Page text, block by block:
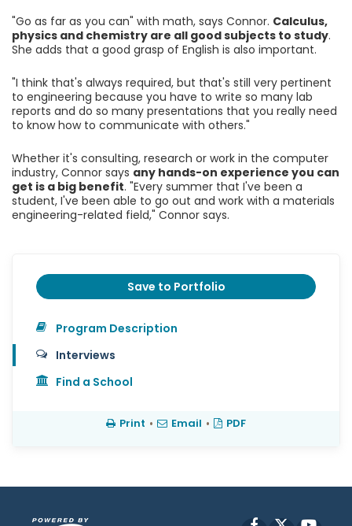
"Go as far as you can" with math, says Connor. Calculus,
physics and chemistry are all good subjects to study.
She adds that a good grasp of English is also important.
"I think that's always required, but that's still very pertinent
to engineering because you have to write so many lab
reports and do so many presentations that you really need
to know how to communicate with others."
Whether it's consulting, research or work in the computer
industry, Connor says any hands-on experience you can
get is a big benefit. "Every summer that I've been a
student, I've been able to go out and work with a materials
engineering-related field," Connor says.
Save to Portfolio
Program Description
Interviews
Find a School
Print • Email • PDF